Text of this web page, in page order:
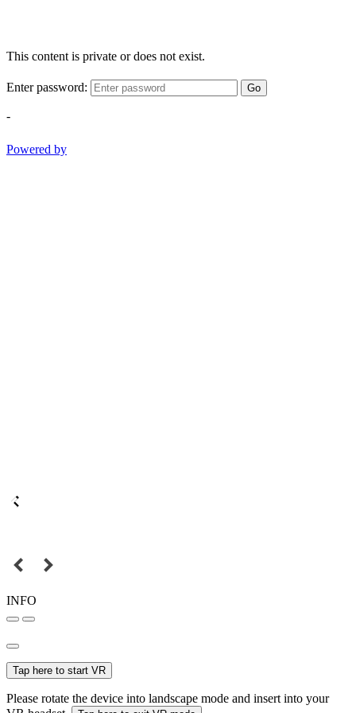
This content is private or does not exist.
Enter password: Go
-
Powered by
INFO
Tap here to start VR
Please rotate the device into landscape mode and insert into your